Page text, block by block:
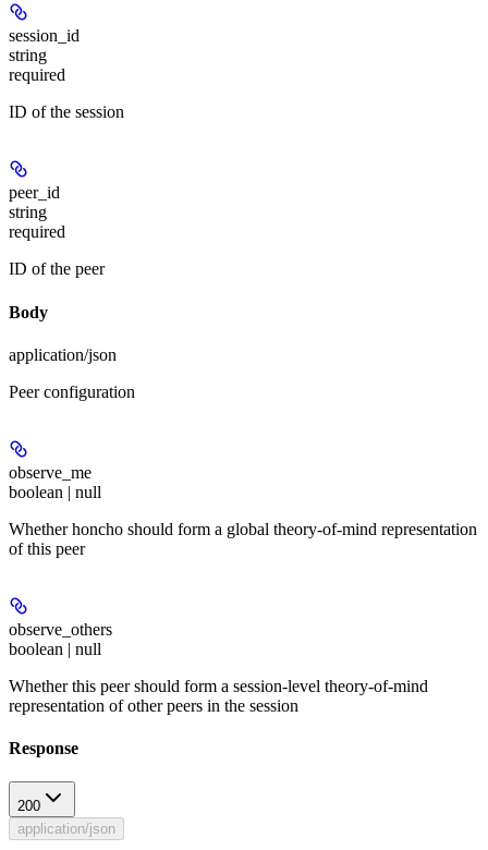
session_id
string
required
ID of the session
peer_id
string
required
ID of the peer
Body
application/json
Peer configuration
observe_me
boolean | null
Whether honcho should form a global theory-of-mind representation
of this peer
observe_others
boolean | null
Whether this peer should form a session-level theory-of-mind
representation of other peers in the session
Response
200
application/json